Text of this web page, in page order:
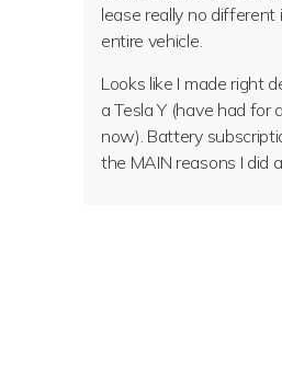
lease really no different
entire vehicle.
Looks like I made right
a Tesla Y (have had for
now). Battery
the MAIN reasons I did